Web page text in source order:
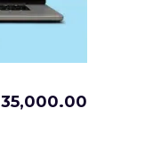
35,000.00